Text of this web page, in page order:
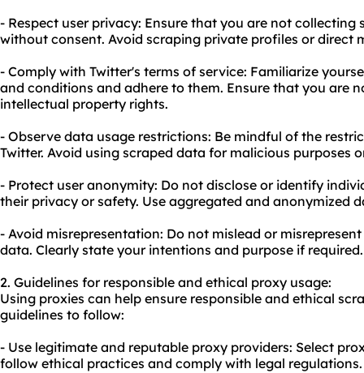
- Respect user privacy: Ensure that you are not
without consent. Avoid scraping private profiles or direct
- Comply with Twitter's terms of service: Familiarize
and conditions and adhere to them. Ensure that you are
intellectual property rights.
- Observe data usage restrictions: Be mindful of the
Twitter. Avoid using scraped data for malicious purposes
- Protect user anonymity: Do not disclose or identify
their privacy or safety. Use aggregated and anonymized
- Avoid misrepresentation: Do not mislead or
data. Clearly state your intentions and purpose if required.
2. Guidelines for responsible and ethical proxy usage:
Using proxies can help ensure responsible and ethical
guidelines to follow:
- Use legitimate and reputable proxy providers: Select
follow ethical practices and comply with legal regulations.